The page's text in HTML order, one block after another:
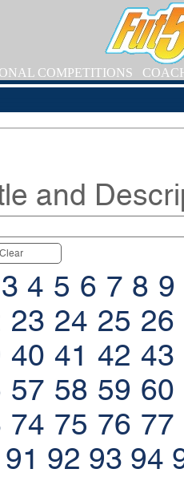
COMPETITIONS
and
Clear
3 4 5 6 7 8 9
23 24 25 26
40 41 42 43
57 58 59 60
74 75 76 77
91 92 93 94